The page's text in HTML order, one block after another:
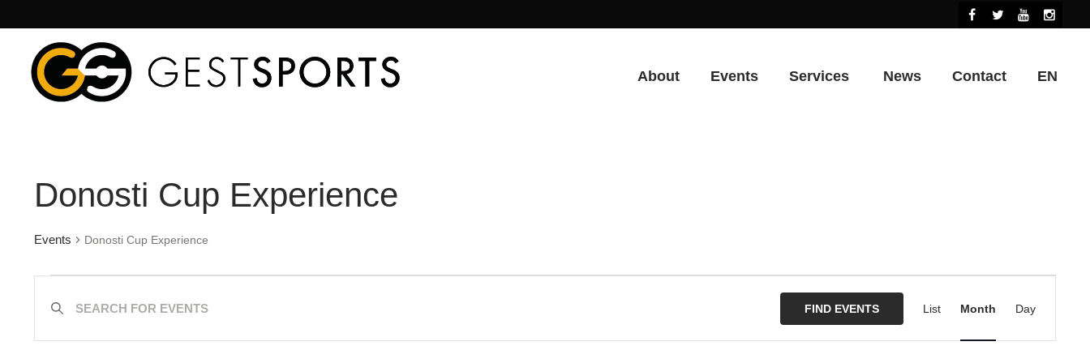
About Events Services News Contact EN
Donosti Cup Experience
Events Donosti Cup Experience
Search
Keyword.
for
FIND EVENTS
Views
List Month Day